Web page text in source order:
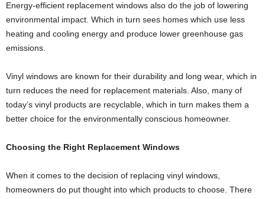
Energy-efficient replacement windows also do the job of lowering
environmental impact. Which in turn sees homes which use less
heating and cooling energy and produce lower greenhouse gas
emissions.
Vinyl windows are known for their durability and long wear, which in
turn reduces the need for replacement materials. Also, many of
today’s vinyl products are recyclable, which in turn makes them a
better choice for the environmentally conscious homeowner.
Choosing the Right Replacement Windows
When it comes to the decision of replacing vinyl windows,
homeowners do put thought into which products to choose. There